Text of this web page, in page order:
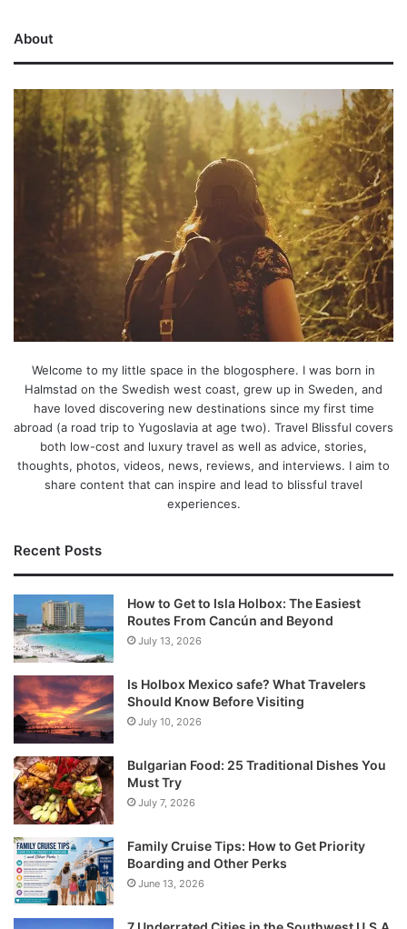
About
Welcome to my little space in the blogosphere. I was born in
Halmstad on the Swedish west coast, grew up in Sweden, and
have loved discovering new destinations since my first time
abroad (a road trip to Yugoslavia at age two). Travel Blissful covers
both low-cost and luxury travel as well as advice, stories,
thoughts, photos, videos, news, reviews, and interviews. I aim to
share content that can inspire and lead to blissful travel
experiences.
Recent Posts
How to Get to Isla Holbox: The Easiest
Routes From Cancún and Beyond
July 13, 2026
Is Holbox Mexico safe? What Travelers
Should Know Before Visiting
July 10, 2026
Bulgarian Food: 25 Traditional Dishes You
Must Try
July 7, 2026
Family Cruise Tips: How to Get Priority
Boarding and Other Perks
June 13, 2026